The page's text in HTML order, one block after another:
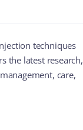
techniques
the latest research,
care,